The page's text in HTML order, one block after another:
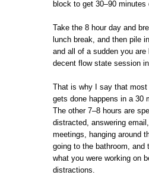
block to get 30–90 minutes
Take the 8 hour day and
lunch break, and then pile
and all of a sudden you
decent flow state session in
That is why I say that
gets done happens in a 30
The other 7–8 hours are
distracted, answering
meetings, hanging around
going to the bathroom, and
what you were working on
distractions.